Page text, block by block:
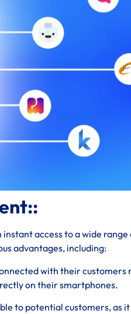
access to a wide range
advantages, including:
with their customers
on their smartphones.
to potential customers, as it